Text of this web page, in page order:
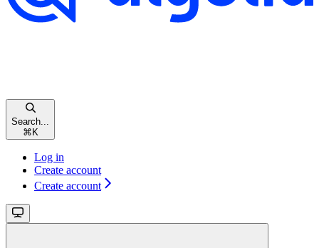
Search...
⌘K
Log in
Create account
Create account